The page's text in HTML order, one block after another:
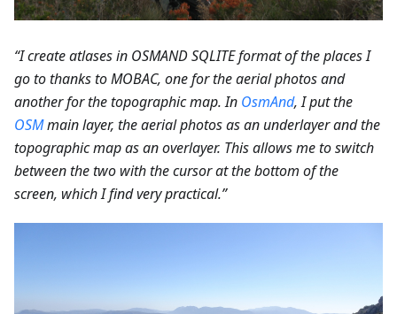
“I create atlases in OSMAND SQLITE format of the places I
go to thanks to MOBAC, one for the aerial photos and
another for the topographic map. In OsmAnd, I put the
OSMmain layer, the aerial photos as an underlayer and the
topographic map as an overlayer. This allows me to switch
between the two with the cursor at the bottom of the
screen, which I find very practical.”